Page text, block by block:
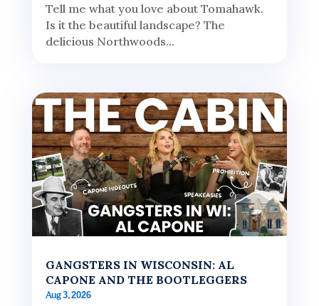
Tell me what you love about Tomahawk.
Is it the beautiful landscape? The
delicious Northwoods...
GANGSTERS IN WISCONSIN: AL
CAPONE AND THE BOOTLEGGERS
Aug 3, 2026